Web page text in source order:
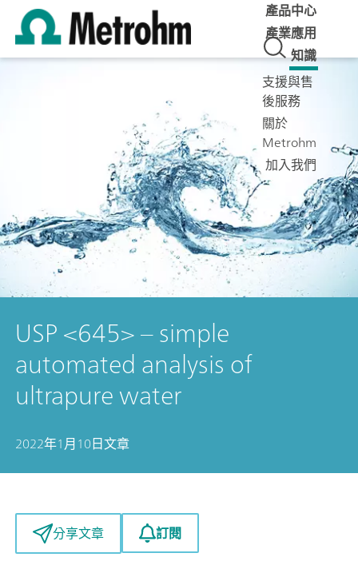
產品中心
產業應用
知識
支援與售
後服務
關於
Metrohm
加入我們
USP <645> – simple
automated analysis of
ultrapure water
2022年1月10日文章
分享文章 訂閱